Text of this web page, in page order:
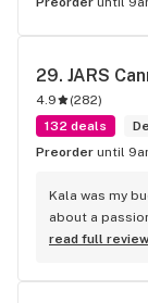
29. JARS
4.9 (282)
132 deals
Preorder until
Kala was my
about a
every way
read full review